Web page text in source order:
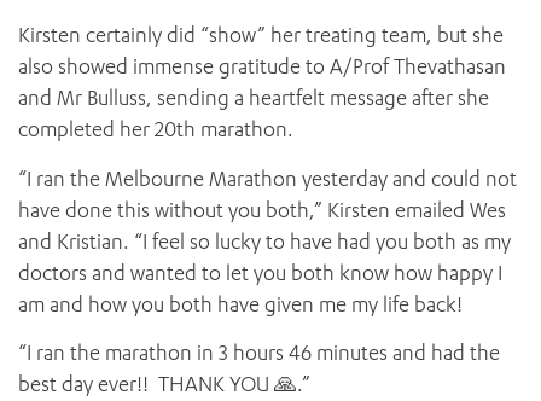
Kirsten certainly did “show” her treating team, but she
also showed immense gratitude to A/Prof Thevathasan
and Mr Bulluss, sending a heartfelt message after she
completed her 20th marathon.
“I ran the Melbourne Marathon yesterday and could not
have done this without you both,” Kirsten emailed Wes
and Kristian. “I feel so lucky to have had you both as my
doctors and wanted to let you both know how happy I
am and how you both have given me my life back!
“I ran the marathon in 3 hours 46 minutes and had the
best day ever!! THANK YOU 🙏.”